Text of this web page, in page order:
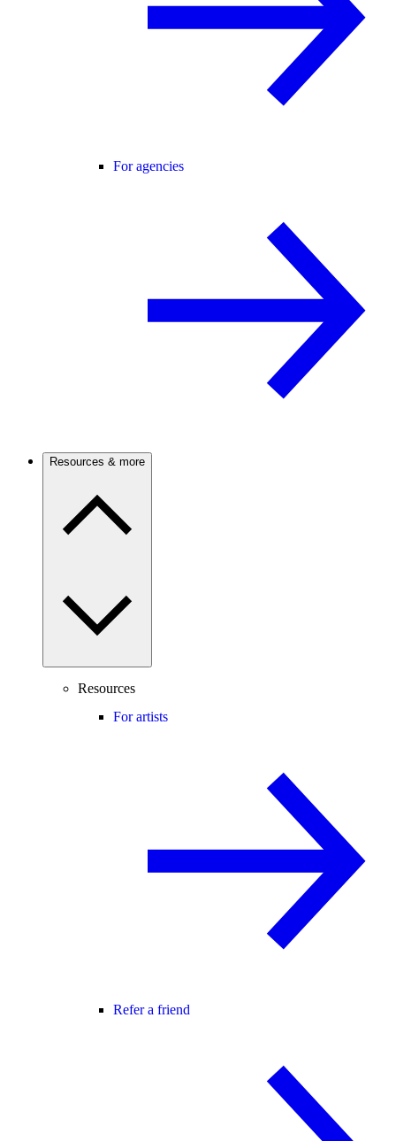
For agencies
Resources & more
Resources
For artists
Refer a friend